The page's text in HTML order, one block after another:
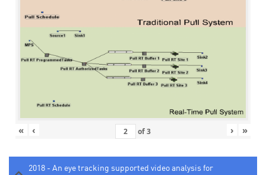
« ‹ of3 › »
2018 - An eye tracking supported video analysis for